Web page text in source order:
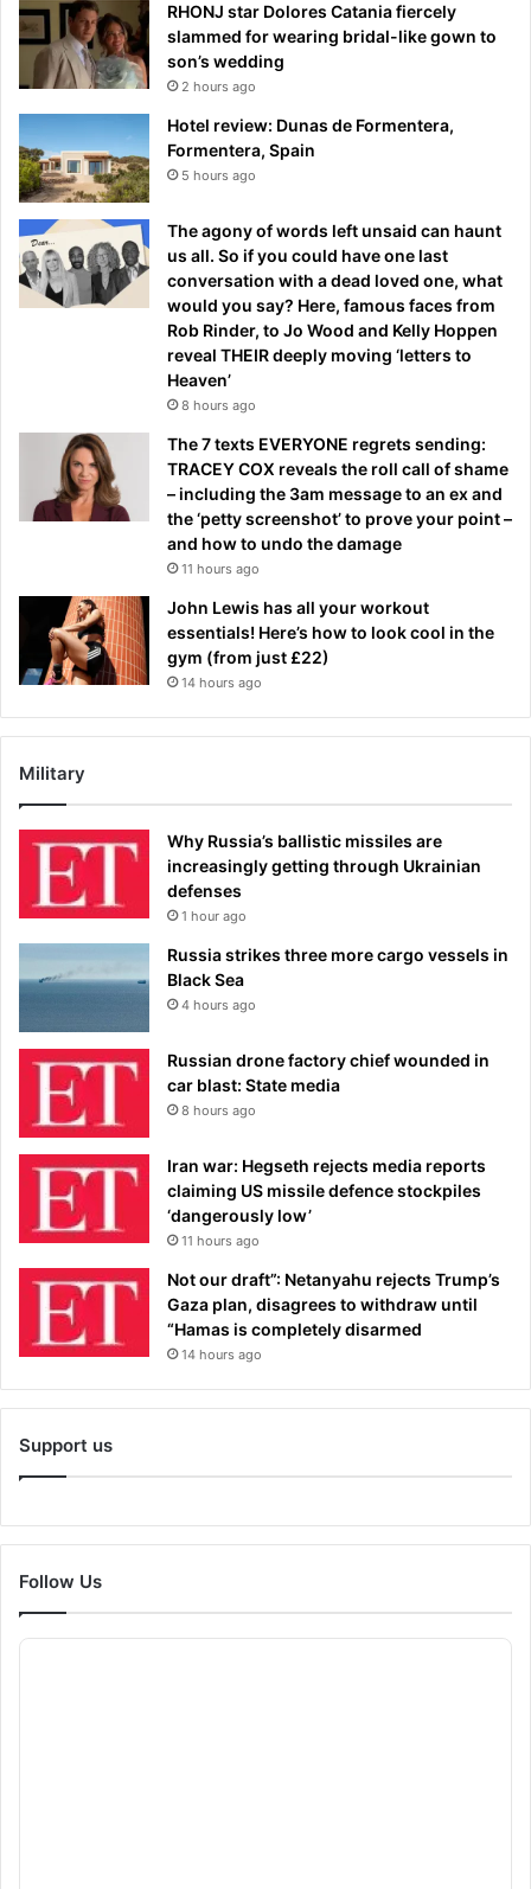
RHONJ star Dolores Catania fiercely
slammed for wearing bridal-like gown to
son’s wedding
2 hours ago
Hotel review: Dunas de Formentera,
Formentera, Spain
5 hours ago
The agony of words left unsaid can haunt
us all. So if you could have one last
conversation with a dead loved one, what
would you say? Here, famous faces from
Rob Rinder, to Jo Wood and Kelly Hoppen
reveal THEIR deeply moving ‘letters to
Heaven’
8 hours ago
The 7 texts EVERYONE regrets sending:
TRACEY COX reveals the roll call of shame
– including the 3am message to an ex and
the ‘petty screenshot’ to prove your point –
and how to undo the damage
11 hours ago
John Lewis has all your workout
essentials! Here’s how to look cool in the
gym (from just £22)
14 hours ago
Military
Why Russia’s ballistic missiles are
increasingly getting through Ukrainian
defenses
1 hour ago
Russia strikes three more cargo vessels in
Black Sea
4 hours ago
Russian drone factory chief wounded in
car blast: State media
8 hours ago
Iran war: Hegseth rejects media reports
claiming US missile defence stockpiles
‘dangerously low’
11 hours ago
Not our draft”: Netanyahu rejects Trump’s
Gaza plan, disagrees to withdraw until
“Hamas is completely disarmed
14 hours ago
Support us
Follow Us